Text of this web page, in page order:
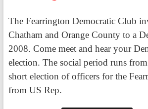
The Fearrington Democratic Club
Chatham and Orange County to a
2008. Come meet and hear your
election. The social period runs
short election of officers for the
from US Rep.